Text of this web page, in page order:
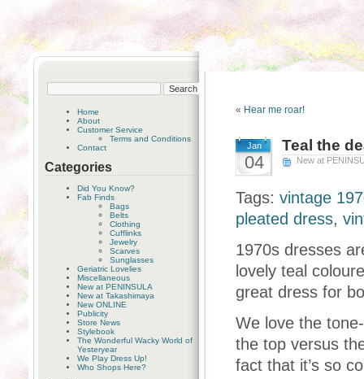
Home
About
Customer Service
Terms and Conditions
Contact
Categories
Did You Know?
Fab Finds
Bags
Belts
Clothing
Cufflinks
Jewelry
Scarves
Sunglasses
Geriatric Lovelies
Miscellaneous
New at PENINSULA
New at Takashimaya
New ONLINE
Publicity
Store News
Stylebook
The Wonderful Wacky World of
Yesteryear
We Play Dress Up!
Who Shops Here?
« Hear me roar!
Jan
04
Teal the
New at
Tags: vintage
pleated dress,
1970s dresses
lovely teal
great dress for
We love the
the top versus
fact that it’s so